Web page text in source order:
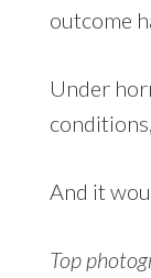
outcome
Under
And it
Top